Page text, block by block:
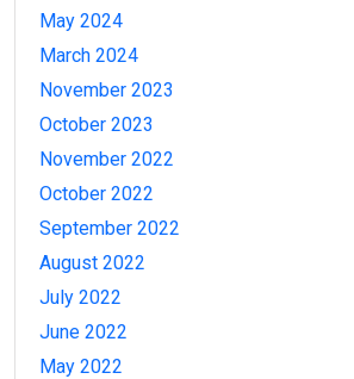
May 2024
March 2024
November 2023
October 2023
November 2022
October 2022
September 2022
August 2022
July 2022
June 2022
May 2022